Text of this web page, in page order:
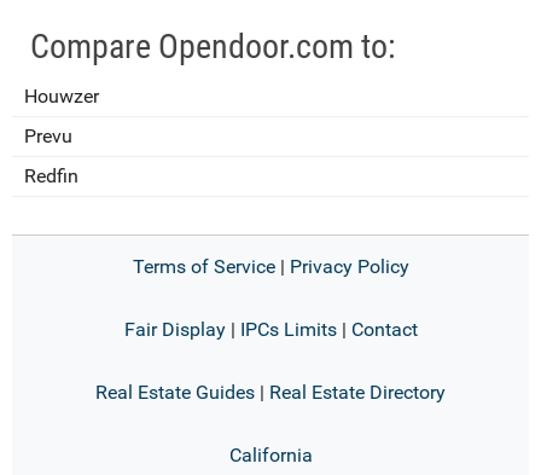
Compare Opendoor.com to:
Houwzer
Prevu
Redfin
Terms of Service| Privacy Policy
Fair Display| IPCs Limits| Contact
Real Estate Guides | Real Estate Directory
California